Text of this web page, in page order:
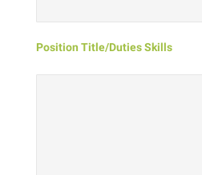
Position Title/Duties Skills